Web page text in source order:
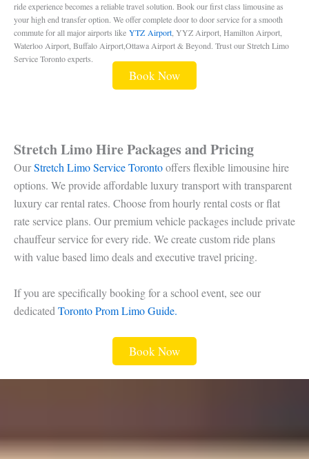
ride experience becomes a reliable travel solution. Book our first class limousine as
your high end transfer option. We offer complete door to door service for a smooth
commute for all major airports like YTZ Airport , YYZ Airport, Hamilton Airport,
Waterloo Airport, Buffalo Airport,Ottawa Airport & Beyond. Trust our Stretch Limo
Service Toronto experts.
Book Now
Stretch Limo Hire Packages and Pricing
OurStretch Limo Service Torontooffers flexible limousine hire
options. We provide affordable luxury transport with transparent
luxury car rental rates. Choose from hourly rental costs or flat
rate service plans. Our premium vehicle packages include private
chauffeur service for every ride. We create custom ride plans
with value based limo deals and executive travel pricing.
If you are specifically booking for a school event, see our
dedicated Toronto Prom Limo Guide.
Book Now